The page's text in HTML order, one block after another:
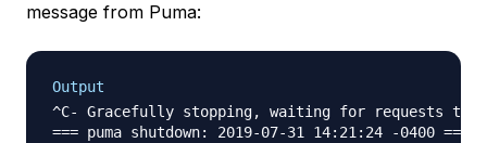
message from Puma:
Output
^C- Gracefully stopping, waiting for requests to
=== puma shutdown: 2019-07-31 14:21:24 -0400 ===